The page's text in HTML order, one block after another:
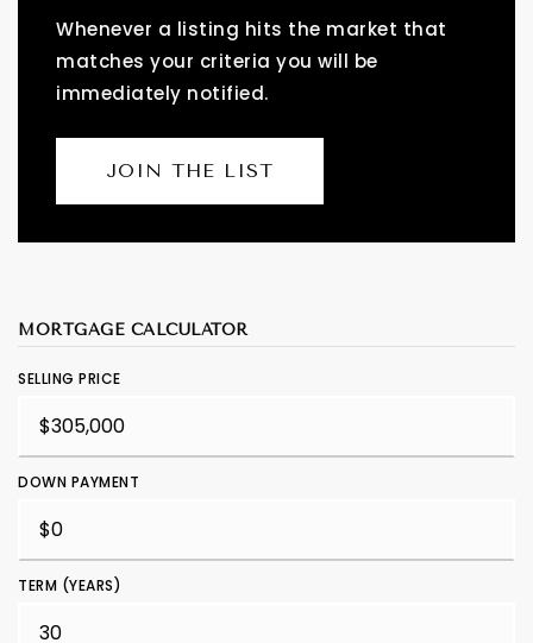
Whenever a listing hits the market that
matches your criteria you will be
immediately notified.
JOIN THE LIST
MORTGAGE CALCULATOR
SELLING PRICE
DOWN PAYMENT
TERM (YEARS)